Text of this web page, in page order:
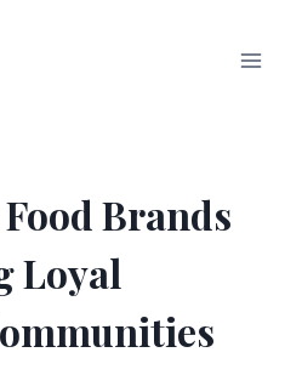
Brands
Loyal